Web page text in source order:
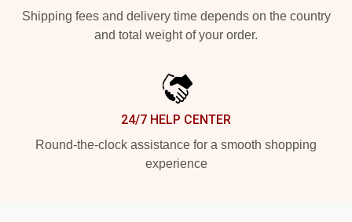
Shipping fees and delivery time depends on the country
and total weight of your order.
24/7 HELP CENTER
Round-the-clock assistance for a smooth shopping
experience